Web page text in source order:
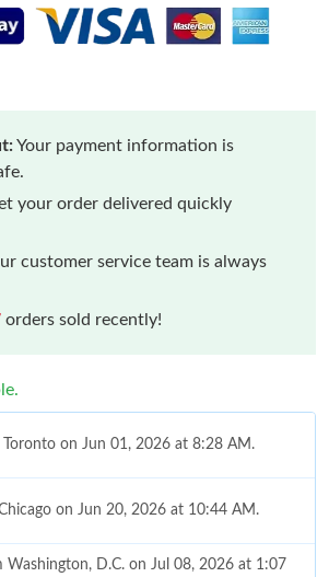
Your payment information is
your order delivered quickly
customer service team is always
orders sold recently!
Toronto on Jun 01, 2026 at 8:28 AM.
on Jun 20, 2026 at 10:44 AM.
Washington, D.C. on Jul 08, 2026 at 1:07